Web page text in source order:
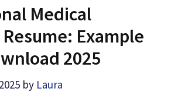
Medical
Example
2025
by Laura